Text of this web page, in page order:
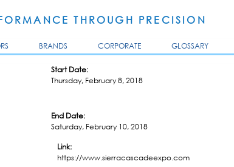
main
THROUGH PRECISION
BRANDS CORPORATE GLOSSARY
Start Date:
Thursday, February 8, 2018
End Date:
Saturday, February 10, 2018
Link:
https://www.sierracascadeexpo.com